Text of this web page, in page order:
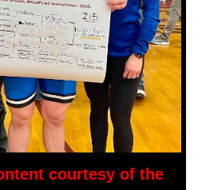
courtesy of the